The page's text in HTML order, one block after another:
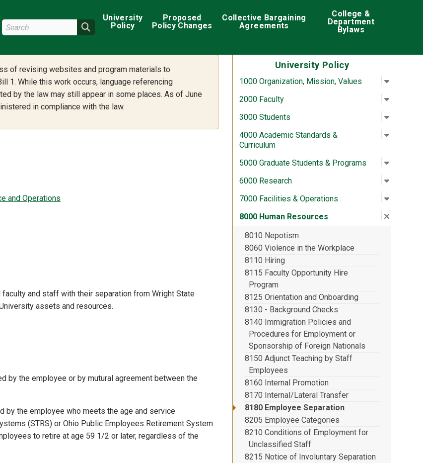
Search Wright State Search
Main navigation
University
Policy
Proposed
Policy Changes
Collective Bargaining
Agreements
College &
Department
Bylaws
University Policy
1000 Organization, Mission, Values Open
:
2000 Faculty Open
:
3000 Students Open
:
4000 Academic Standards &
Curriculum
Open
:
5000 Graduate Students & Programs Open
:
6000 Research Open
:
7000 Facilities & Operations Open
:
8000 Human Resources Close
:
8010 Nepotism
8060 Violence in the Workplace
8110 Hiring
8115 Faculty Opportunity Hire
Program
8125 Orientation and Onboarding
8130 - Background Checks
8140 Immigration Policies and
Procedures for Employment or
Sponsorship of Foreign Nationals
8150 Adjunct Teaching by Staff
Employees
8160 Internal Promotion
8170 Internal/Lateral Transfer
8180 Employee Separation
8205 Employee Categories
8210 Conditions of Employment for
Unclassified Staff
8215 Notice of Involuntary Separation
of revising websites and program materials to
1. While this work occurs, language referencing
by the law may still appear in some places. As of June
in compliance with the law.
and Operations
and staff with their separation from Wright State
assets and resources.
by the employee or by mutural agreement between the
by the employee who meets the age and service
(STRS) or Ohio Public Employees Retirement System
to retire at age 59 1/2 or later, regardless of the